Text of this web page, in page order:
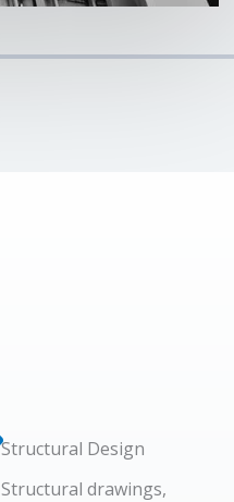
Structural Design​
Structural drawings,